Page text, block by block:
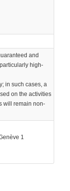
and
high-
in such cases, a
on the activities
will remain non-
1